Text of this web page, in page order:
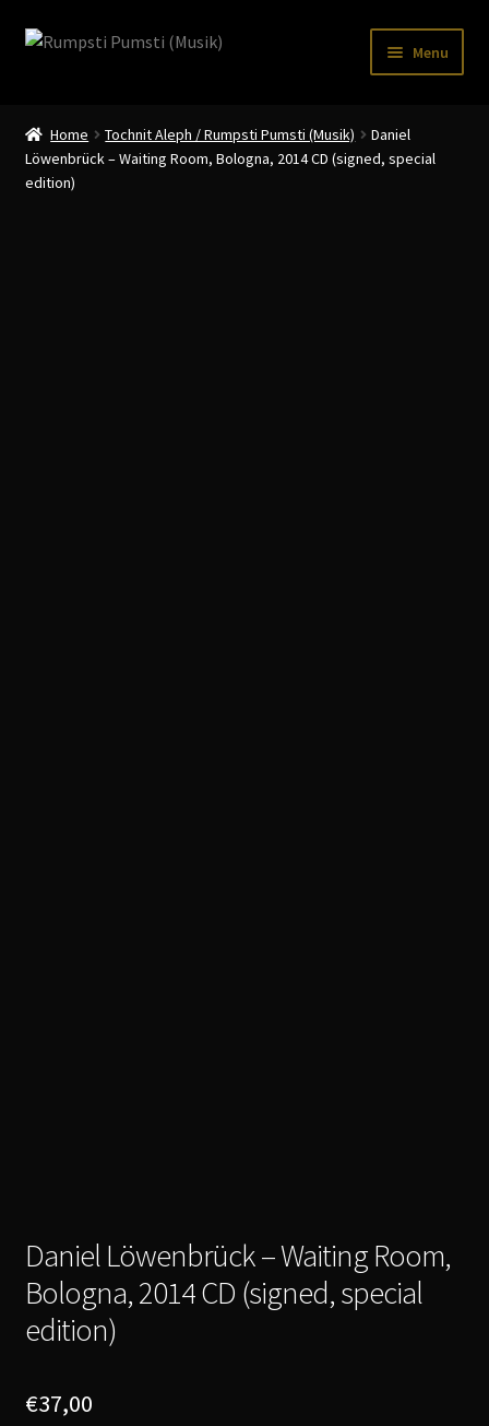
Skip
Skip
Menu
CART
Home Tochnit Aleph / Rumpsti Pumsti (Musik)
Daniel
Löwenbrück – Waiting Room, Bologna, 2014 CD (signed, special
edition)
Daniel Löwenbrück – Waiting Room,
Bologna, 2014 CD (signed, special
edition)
€37,00